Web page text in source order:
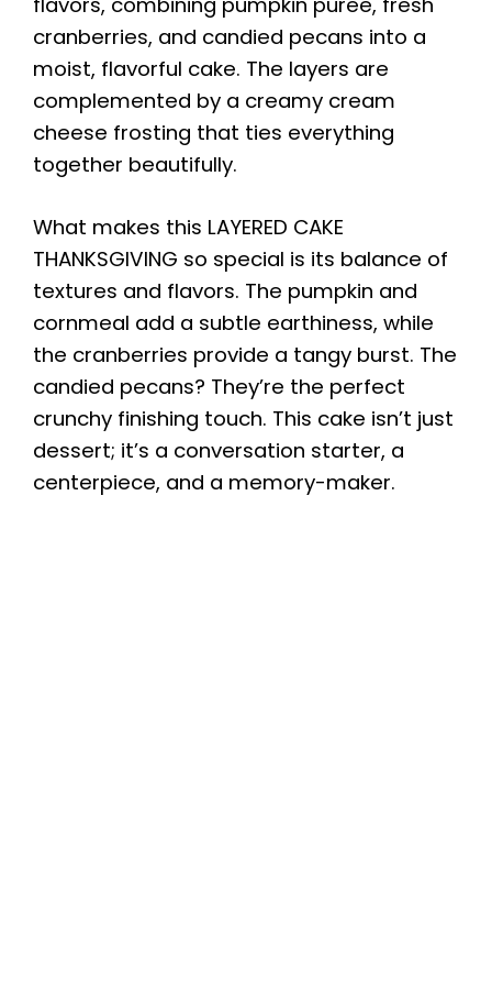
cranberries, and candied pecans into a
moist, flavorful cake. The layers are
complemented by a creamy cream
cheese frosting that ties everything
together beautifully.
What makes this LAYERED CAKE
THANKSGIVING so special is its balance of
textures and flavors. The pumpkin and
cornmeal add a subtle earthiness, while
the cranberries provide a tangy burst. The
candied pecans? They’re the perfect
crunchy finishing touch. This cake isn’t just
dessert; it’s a conversation starter, a
centerpiece, and a memory-maker.